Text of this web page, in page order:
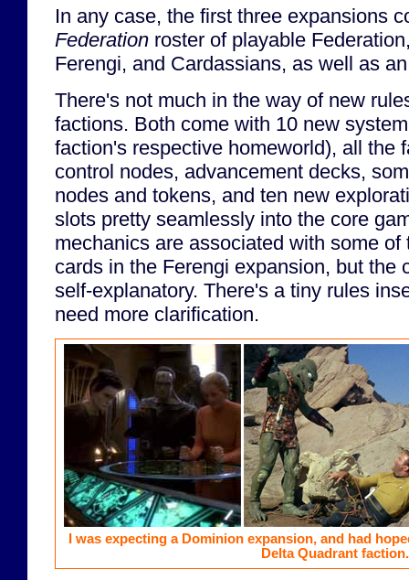
In any case, the first three expansions
Federation roster of playable
Ferengi, and Cardassians, as well as
There's not much in the way of new
factions. Both come with 10 new
faction's respective homeworld), all the
control nodes, advancement decks,
nodes and tokens, and ten new
slots pretty seamlessly into the core
mechanics are associated with some of
cards in the Ferengi expansion, but the
self-explanatory. There's a tiny rules
need more clarification.
I was expecting a Dominion expansion, and had
Delta Quadrant faction.